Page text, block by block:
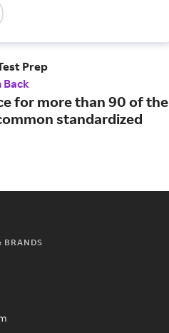
Prep
Back
for more than 90 of the
standardized
BRANDS